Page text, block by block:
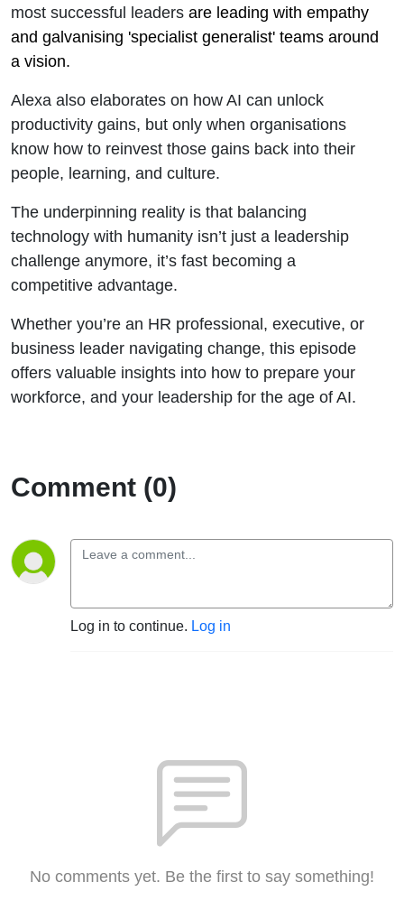
most successful leaders are leading with empathy
and galvanising 'specialist generalist' teams around
a vision.
Alexa also elaborates on how AI can unlock
productivity gains, but only when organisations
know how to reinvest those gains back into their
people, learning, and culture.
The underpinning reality is that balancing
technology with humanity isn’t just a leadership
challenge anymore, it’s fast becoming a
competitive advantage.
Whether you’re an HR professional, executive, or
business leader navigating change, this episode
offers valuable insights into how to prepare your
workforce, and your leadership for the age of AI.
Comment (0)
Log in to continue. Log in
No comments yet. Be the first to say something!